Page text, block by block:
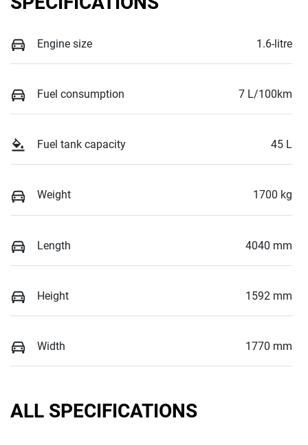
Engine size 1.6-litre
Fuel consumption 7 L/100km
Fuel tank capacity 45 L
Weight 1700 kg
Length 4040 mm
Height 1592 mm
Width 1770 mm
ALL SPECIFICATIONS